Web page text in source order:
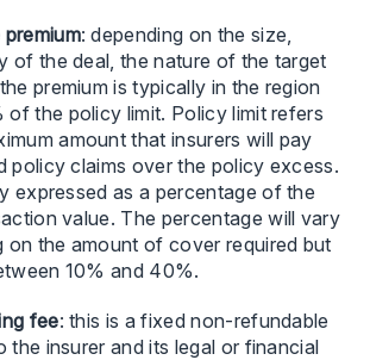
: depending on the size,
of the deal, the nature of the target
premium is typically in the region
of the policy limit. Policy limit refers
amount that insurers will pay
policy claims over the policy excess.
expressed as a percentage of the
value. The percentage will vary
on the amount of cover required but
10% and 40%.
fee: this is a fixed non-refundable
the insurer and its legal or financial